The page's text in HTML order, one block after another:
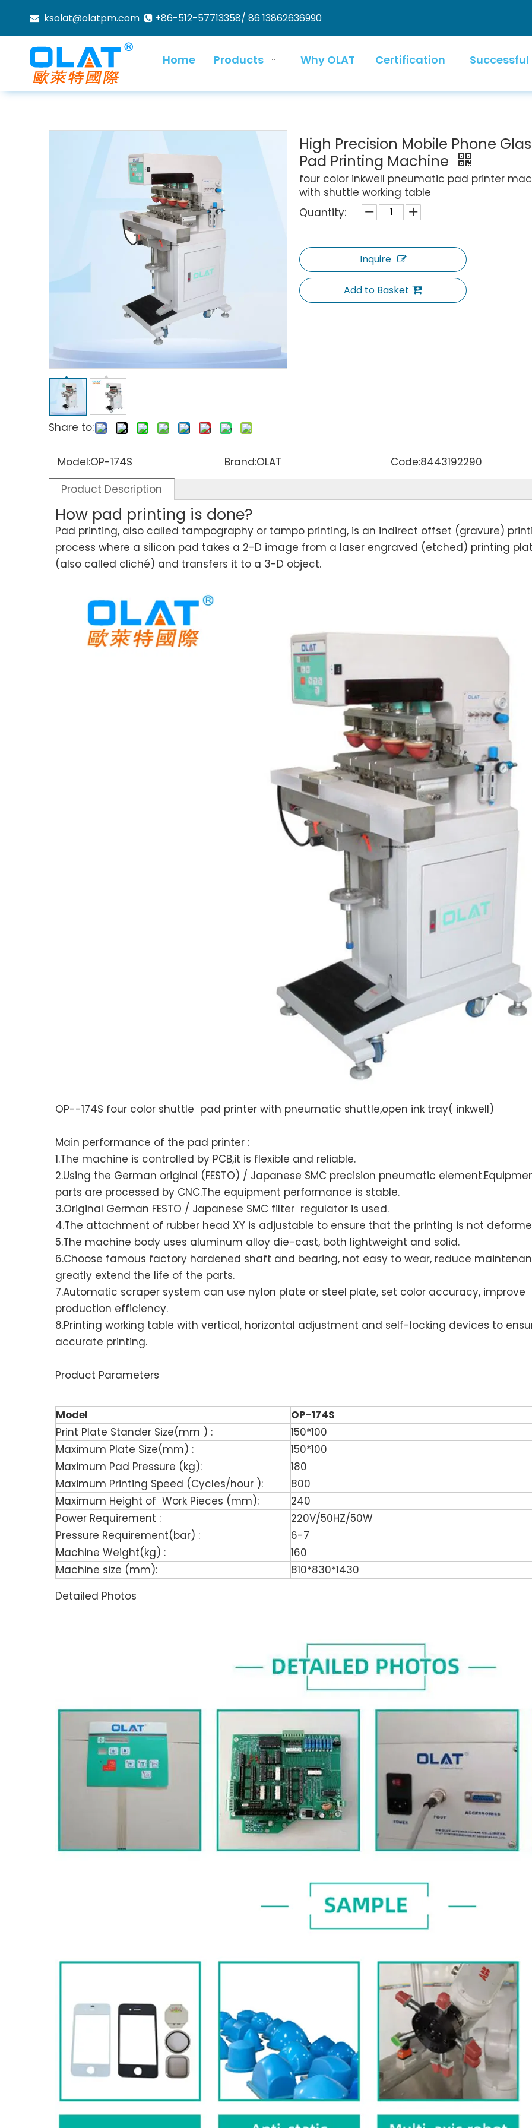
 ksolat@olatpm.com  +86-512-57713358/ 86 13862636990
Home Products Why OLAT Certification Successful
Share to:
High Precision Mobile Phone
Pad Printing Machine
four color inkwell pneumatic pad printer
with shuttle working table
Quantity:
Inquire
Add to Basket
Model:OP-174S Brand:OLAT Code:8443192290
Product Description
How pad printing is done?
Pad printing, also called tampography or tampo printing, is an indirect offset (gravure)
process where a silicon pad takes a 2-D image from a laser engraved (etched) printing
(also called cliché) and transfers it to a 3-D object.
OP--174S four color shuttle pad printer with pneumatic shuttle,open ink tray( inkwell)
Main performance of the pad printer :
1.The machine is controlled by PCB,it is flexible and reliable.
2.Using the German original (FESTO) / Japanese SMC precision pneumatic
parts are processed by CNC.The equipment performance is stable.
3.Original German FESTO / Japanese SMC filter regulator is used.
4.The attachment of rubber head XY is adjustable to ensure that the printing is not
5.The machine body uses aluminum alloy die-cast, both lightweight and solid.
6.Choose famous factory hardened shaft and bearing, not easy to wear, reduce
greatly extend the life of the parts.
7.Automatic scraper system can use nylon plate or steel plate, set color accuracy, improve
production efficiency.
8.Printing working table with vertical, horizontal adjustment and self-locking devices to
accurate printing.
Product Parameters
Model
OP-174S
Print Plate Stander Size(mm ) :
150*100
Maximum Plate Size(mm) :
150*100
Maximum Pad Pressure (kg):
180
Maximum Printing Speed (Cycles/hour ):
800
Maximum Height of Work Pieces (mm):
240
Power Requirement :
220V/50HZ/50W
Pressure Requirement(bar) :
6-7
Machine Weight(kg) :
160
Machine size (mm):
810*830*1430
Detailed Photos